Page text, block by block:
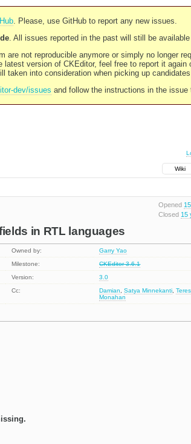
. Please, use GitHub to report any new issues.
. All issues reported in the past will still be
not reproducible anymore or simply no longer
version of CKEditor, feel free to report it again
into consideration when picking up
dev/issues and follow the instructions in the issue
Wiki
Opened
Closed 15
in RTL languages
Owned by:
Garry Yao
Milestone:
CKEditor 3.6.1
Version:
3.0
Cc: Damian ,Satya Minnekanti ,
Monahan